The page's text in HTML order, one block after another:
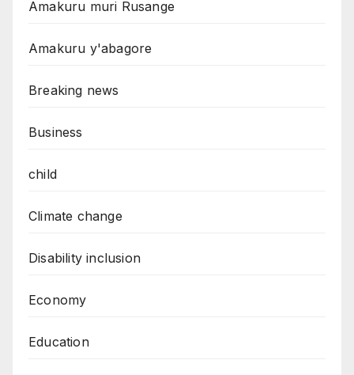
Amakuru muri Rusange
Amakuru y'abagore
Breaking news
Business
child
Climate change
Disability inclusion
Economy
Education